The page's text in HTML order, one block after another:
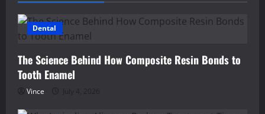
Dental
The Science Behind How Composite Resin Bonds to
Tooth Enamel
Vince July 4, 2026